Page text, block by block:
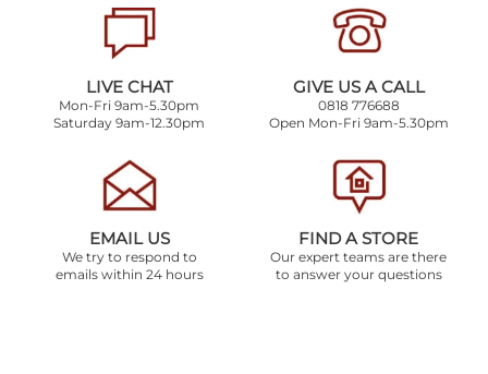
LIVE CHAT
Mon-Fri 9am-5.30pm
Saturday 9am-12.30pm
GIVE US A CALL
0818 776688
Open Mon-Fri 9am-5.30pm
EMAIL US
We try to respond to
emails within 24 hours
FIND A STORE
Our expert teams are there
to answer your questions